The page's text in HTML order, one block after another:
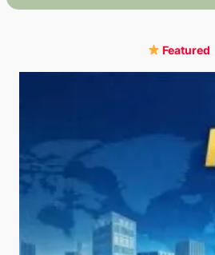
Featured